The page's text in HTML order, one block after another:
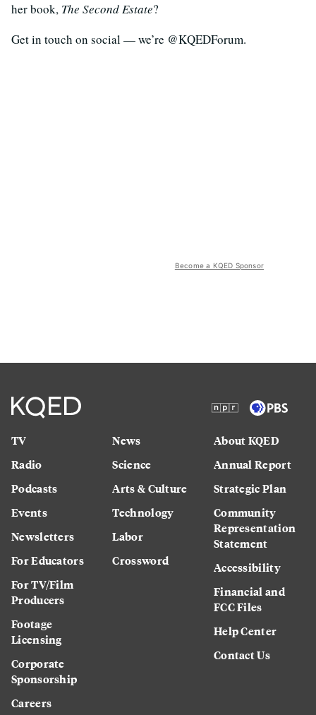
her book, The Second Estate?
Get in touch on social — we’re @KQEDForum.
Become a KQED Sponsor
TV
Radio
Podcasts
Events
Newsletters
For Educators
For TV/Film
Producers
Footage
Licensing
Corporate
Sponsorship
Careers
News
Science
Arts & Culture
Technology
Labor
Crossword
About KQED
Annual Report
Strategic Plan
Community
Representation
Statement
Accessibility
Financial and
FCC Files
Help Center
Contact Us